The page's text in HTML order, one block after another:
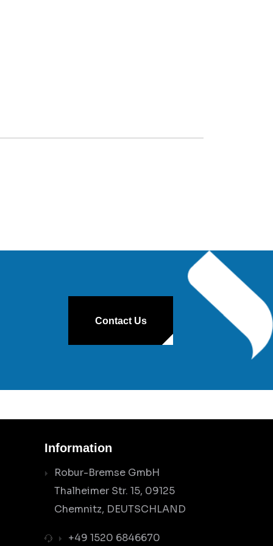
Contact Us
Information
Robur-Bremse GmbH
Thalheimer Str. 15, 09125
Chemnitz, DEUTSCHLAND
+49 1520 6846670